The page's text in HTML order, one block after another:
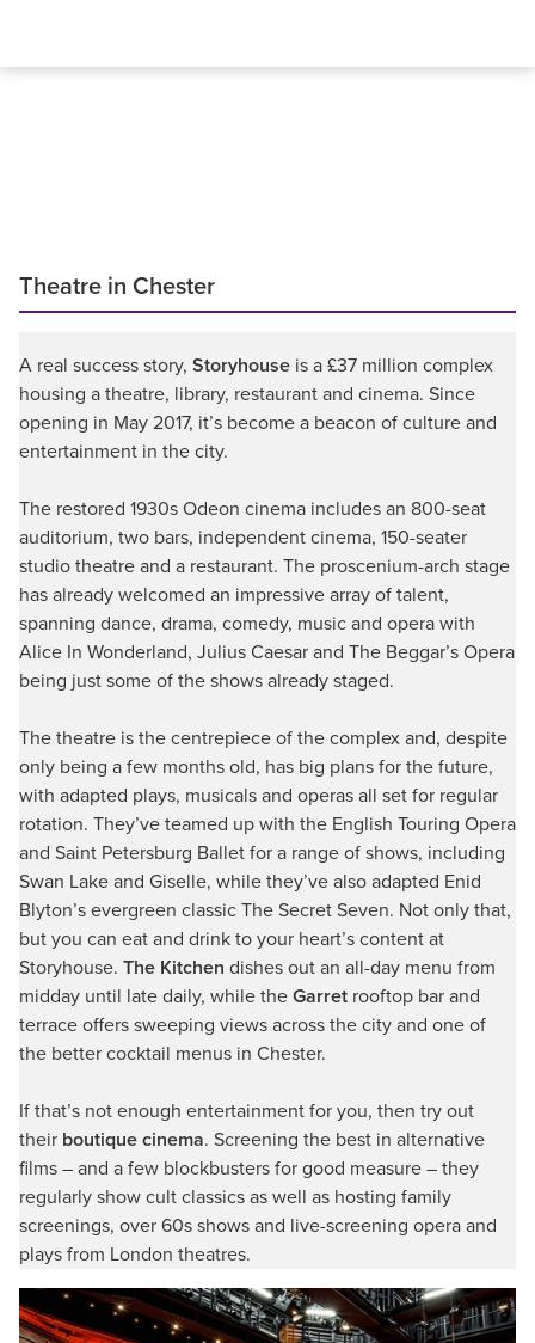
Theatre in Chester
A real success story, Storyhouse is a £37 million complex
housing a theatre, library, restaurant and cinema. Since
opening in May 2017, it’s become a beacon of culture and
entertainment in the city.
The restored 1930s Odeon cinema includes an 800-seat
auditorium, two bars, independent cinema, 150-seater
studio theatre and a restaurant. The proscenium-arch stage
has already welcomed an impressive array of talent,
spanning dance, drama, comedy, music and opera with
Alice In Wonderland, Julius Caesar and The Beggar’s Opera
being just some of the shows already staged.
The theatre is the centrepiece of the complex and, despite
only being a few months old, has big plans for the future,
with adapted plays, musicals and operas all set for regular
rotation. They’ve teamed up with the English Touring Opera
and Saint Petersburg Ballet for a range of shows, including
Swan Lake and Giselle, while they’ve also adapted Enid
Blyton’s evergreen classic The Secret Seven. Not only that,
but you can eat and drink to your heart’s content at
Storyhouse. The Kitchen dishes out an all-day menu from
midday until late daily, while the Garret rooftop bar and
terrace offers sweeping views across the city and one of
the better cocktail menus in Chester.
If that’s not enough entertainment for you, then try out
their boutique cinema. Screening the best in alternative
films – and a few blockbusters for good measure – they
regularly show cult classics as well as hosting family
screenings, over 60s shows and live-screening opera and
plays from London theatres.